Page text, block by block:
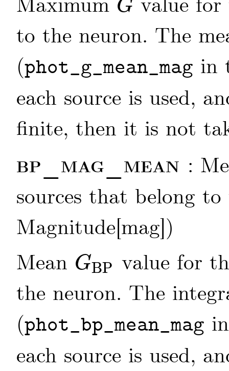
Maximum G
G
value for
to the neuron. The
(phot_g_mean_mag in
each source is used,
finite, then it is not
bp_mag_mean :
sources that belong
Magnitude[mag])
Mean GBP
GBP
value for
the neuron. The
(phot_bp_mean_mag
each source is used,